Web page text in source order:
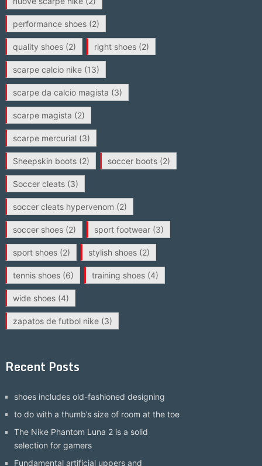
performance shoes(2)
quality shoes(2) right shoes(2)
scarpe calcio nike(13)
scarpe da calcio magista (3)
scarpe magista (2)
scarpe mercurial(3)
Sheepskin boots(2) soccer boots(2)
Soccer cleats(3)
soccer cleats hypervenom (2)
soccer shoes(2) sport footwear(3)
sport shoes(2) stylish shoes(2)
tennis shoes(6) training shoes(4)
wide shoes(4)
zapatos de futbol nike(3)
Recent Posts
shoes includes old-fashioned designing
to do with a thumb’s size of room at the toe
The Nike Phantom Luna 2 is a solid
selection for gamers
Fundamental artificial uppers and